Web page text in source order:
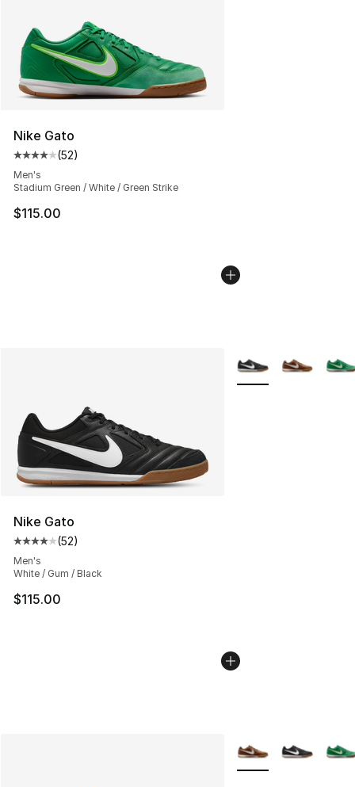
Nike Gato
Average customer rating - [4 out of 5 stars], 52 reviews
(52)
Men's
Stadium Green / White / Green Strike
$115.00
Nike Gato
Average customer rating - [4 out of 5 stars], 52 reviews
(52)
Men's
White / Gum / Black
$115.00
More Colors
More Colors